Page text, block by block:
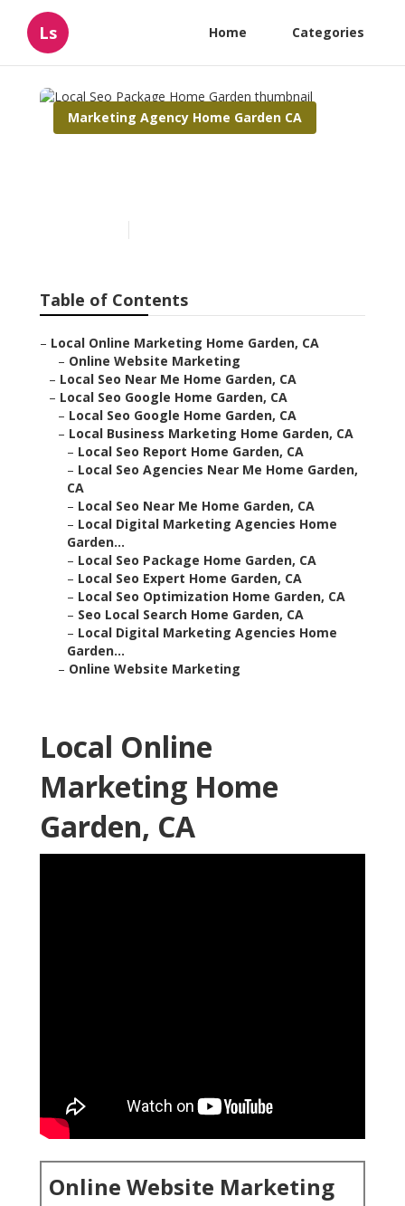
Ls Home Categories
Marketing Agency Home Garden CA
Table of Contents
– Local Online Marketing Home Garden, CA
– Online Website Marketing
– Local Seo Near Me Home Garden, CA
– Local Seo Google Home Garden, CA
– Local Seo Google Home Garden, CA
– Local Business Marketing Home Garden, CA
– Local Seo Report Home Garden, CA
– Local Seo Agencies Near Me Home Garden,
CA
– Local Seo Near Me Home Garden, CA
– Local Digital Marketing Agencies Home
Garden...
– Local Seo Package Home Garden, CA
– Local Seo Expert Home Garden, CA
– Local Seo Optimization Home Garden, CA
– Seo Local Search Home Garden, CA
– Local Digital Marketing Agencies Home
Garden...
– Online Website Marketing
Local Online
Marketing Home
Garden, CA
Online Website Marketing